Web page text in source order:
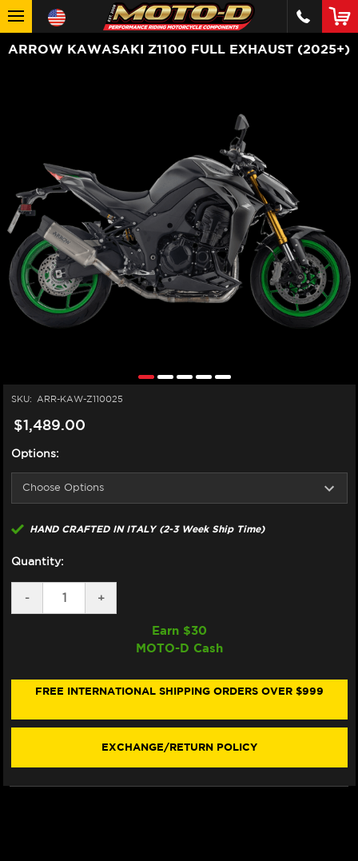
ARROW KAWASAKI Z1100 FULL EXHAUST (2025+)
SKU: ARR-KAW-Z110025
$1,489.00
Options:
HAND CRAFTED IN ITALY (2-3 Week Ship Time)
Quantity:
DECREASE
QUANTITY
EXHAUST
-
INCREASE
QUANTITY
KAWASAKI
EXHAUST
+
Earn $30
MOTO-D Cash
FREE INTERNATIONAL SHIPPING ORDERS OVER $999
EXCHANGE/RETURN POLICY